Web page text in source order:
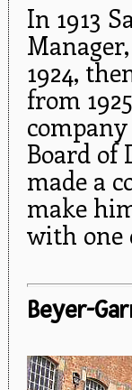
In 1913
1924,
from
Board of
made a
make
with one
Beyer-